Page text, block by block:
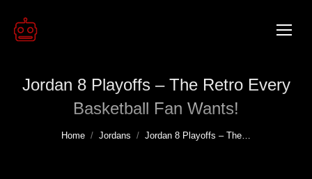
Jordan 8 Playoffs – The Retro Every
Basketball Fan Wants!
You are here:
Home Jordans Jordan 8 Playoffs – The…